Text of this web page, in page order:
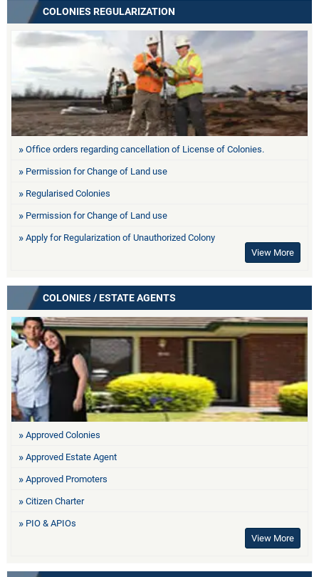
COLONIES REGULARIZATION
Office orders regarding cancellation of License of Colonies.
Permission for Change of Land use
Regularised Colonies
Permission for Change of Land use
Apply for Regularization of Unauthorized Colony
View More
COLONIES / ESTATE AGENTS
Approved Colonies
Approved Estate Agent
Approved Promoters
Citizen Charter
PIO & APIOs
View More